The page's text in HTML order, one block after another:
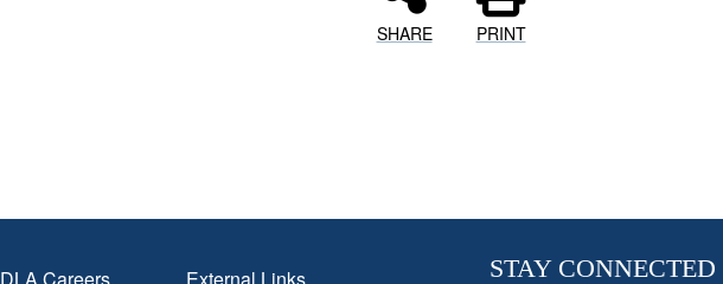
SHARE PRINT
STAY CONNECTED